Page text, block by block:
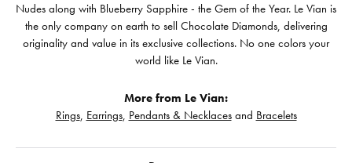
Nudes along with Blueberry Sapphire - the Gem of the Year. Le Vian is
the only company on earth to sell Chocolate Diamonds, delivering
originality and value in its exclusive collections. No one colors your
world like Le Vian.
More from Le Vian:
Rings, Earrings, Pendants & Necklacesand Bracelets